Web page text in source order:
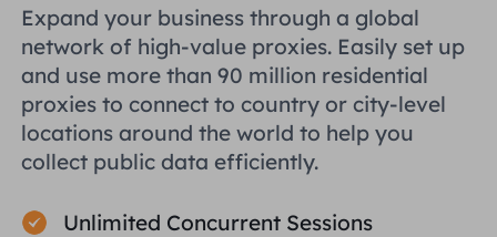
Expand your business through a global
network of high-value proxies. Easily set up
and use more than 90 million residential
proxies to connect to country or city-level
locations around the world to help you
collect public data efficiently.
Unlimited Concurrent Sessions